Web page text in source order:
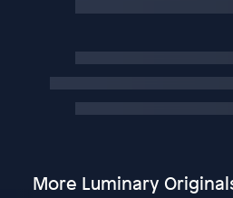
More Luminary